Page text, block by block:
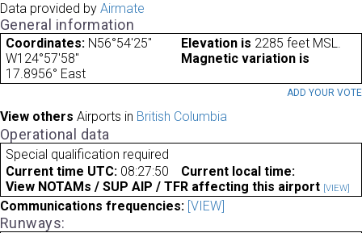
Data provided by Airmate
General information
Coordinates: N56°54'25"
W124°57'58"
Elevation is 2285 feet MSL.
Magnetic variation is
17.8956° East
ADD YOUR VOTE
View others Airports in British Columbia
Operational data
Special qualification required
Current time UTC: 08:27:50
Current local time:
View NOTAMs / SUP AIP / TFR affecting this airport [VIEW]
Communications frequencies: [VIEW]
Runways: